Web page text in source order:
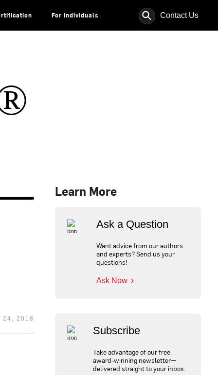
For Individuals ⚲ Contact Us
24, 2018
Learn More
Ask a Question
Want advice from our authors
and experts? Send us your
questions!
Ask Now
Subscribe
Take advantage of our free,
award-winning newsletter—
delivered straight to your inbox.